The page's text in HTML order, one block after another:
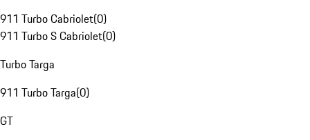
911 Turbo Cabriolet(0)
911 Turbo S Cabriolet(0)
Turbo Targa
911 Turbo Targa(0)
GT